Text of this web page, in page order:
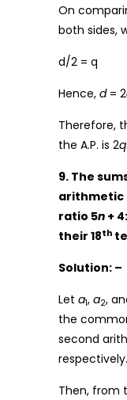
On
both sides,
d/2 = q
Hence, d= 2
Therefore,
the A.P. is 2q.
9. The
arithmetic
ratio 5n +
their 18th
Solution: –
Let a1, a2,
the
second
respectively.
Then, from